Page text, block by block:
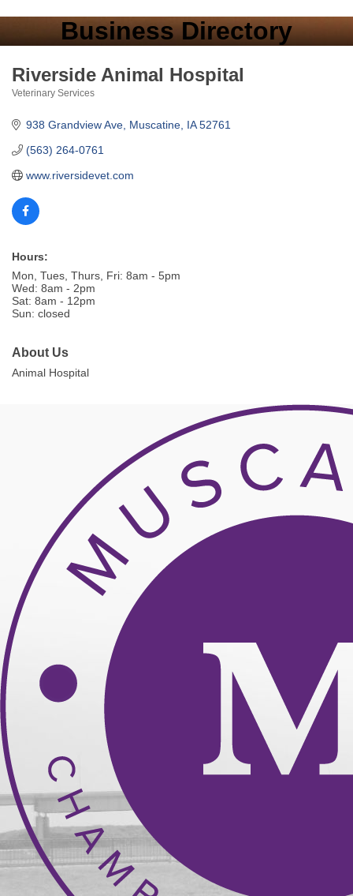
Business Directory
Riverside Animal Hospital
Veterinary Services
938 Grandview Ave Muscatine IA 52761
(563) 264-0761
www.riversidevet.com
Hours:
Mon, Tues, Thurs, Fri: 8am - 5pm
Wed: 8am - 2pm
Sat: 8am - 12pm
Sun: closed
About Us
Animal Hospital